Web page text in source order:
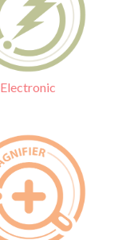
Electronic